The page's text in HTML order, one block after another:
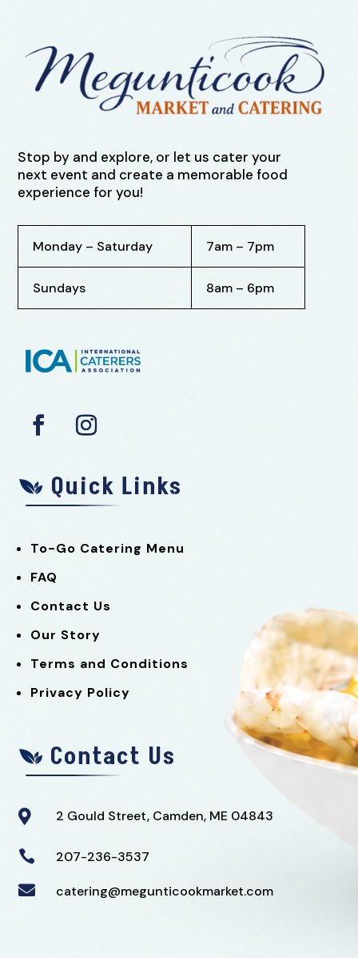
Stop by and explore, or let us cater your
next event and create a memorable food
experience for you!
Monday – Saturday 7am – 7pm
Sundays 8am – 6pm
Quick Links
To-Go Catering Menu
FAQ
Contact Us
Our Story
Terms and Conditions
Privacy Policy
Contact Us
 2 Gould Street, Camden, ME 04843

207-236-3537

catering@megunticookmarket.com